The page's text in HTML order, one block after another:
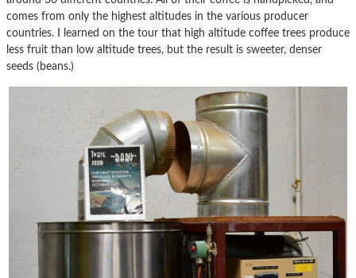
comes from only the highest altitudes in the various producer
countries. I learned on the tour that high altitude coffee trees produce
less fruit than low altitude trees, but the result is sweeter, denser
seeds (beans.)